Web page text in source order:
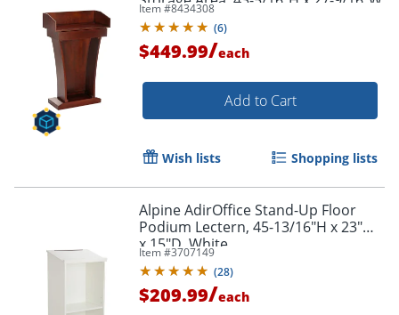
x 14"D, Cherry
Item #8434308
(6)
$449.99/each
Add to Cart
Wish lists Shopping lists
Alpine AdirOffice Stand-Up Floor
Podium Lectern, 45-13/16"H x 23"W
x 15"D, White
Item #3707149
(28)
$209.99/each